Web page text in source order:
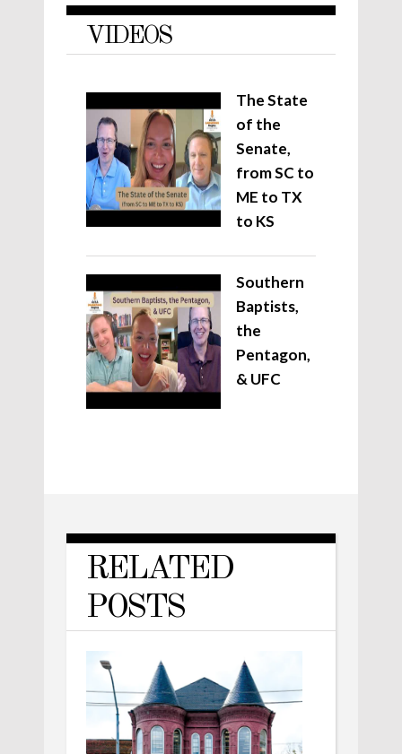
VIDEOS
The State
of the
Senate,
from SC to
ME to TX
to KS
Southern
Baptists,
the
Pentagon,
& UFC
RELATED
POSTS